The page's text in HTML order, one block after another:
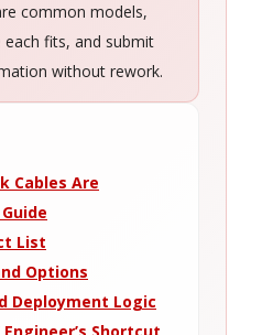
common models,
fits, and submit
without rework.
Cables Are
List
Options
Deployment Logic